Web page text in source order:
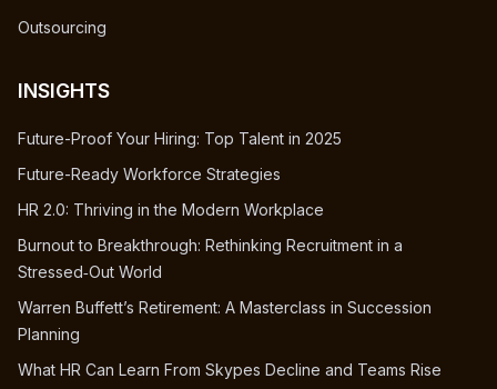
Outsourcing
INSIGHTS
Future-Proof Your Hiring: Top Talent in 2025
Future-Ready Workforce Strategies
HR 2.0: Thriving in the Modern Workplace
Burnout to Breakthrough: Rethinking Recruitment in a
Stressed‑Out World
Warren Buffett’s Retirement: A Masterclass in Succession
Planning
What HR Can Learn From Skypes Decline and Teams Rise